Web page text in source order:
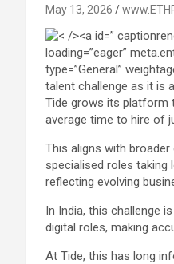
May 13, 2026
Tide grows its platform
average time to hire of
This aligns with
specialised roles taking
reflecting evolving
In India, this challenge
digital roles, making
At Tide, this has long